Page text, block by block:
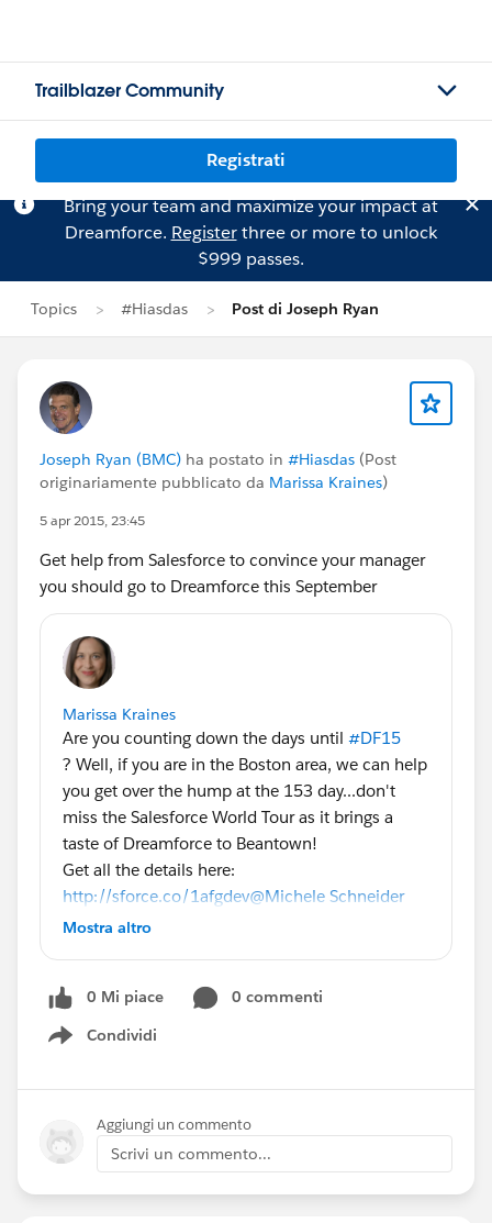
Trailblazer Community
Registrati
Bring your team and maximize your impact at
Dreamforce. Registerthree or more to unlock
$999 passes.
Topics #Hiasdas Post di Joseph Ryan
Joseph Ryan (BMC) ha postato in #Hiasdas (Post
originariamente pubblicato da Marissa Kraines)
5 apr 2015, 23:45
Get help from Salesforce to convince your manager
you should go to Dreamforce this September
Marissa Kraines
Are you counting down the days until #DF15
? Well, if you are in the Boston area, we can help
you get over the hump at the 153 day...don't
miss the Salesforce World Tour as it brings a
taste of Dreamforce to Beantown!
Get all the details here:
http://sforce.co/1afgdev@Michele Schneider
@Phoebe Venkat
Mostra altro
0 Mi piace
0 commenti
Condividi
Show menu
Aggiungi un commento
Scrivi un commento...